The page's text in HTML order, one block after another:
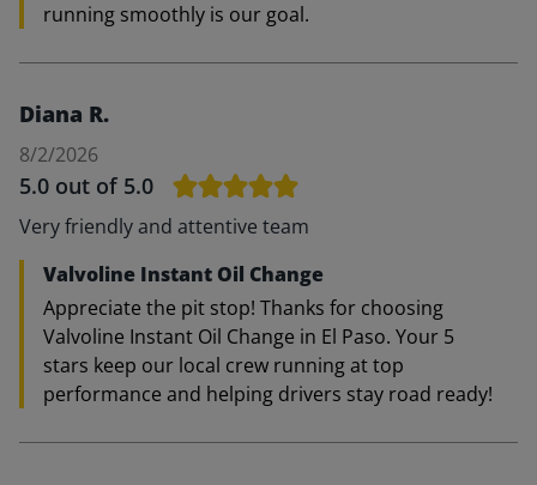
running smoothly is our goal.
Diana R.
8/2/2026
5.0 out of 5.0
Very friendly and attentive team
Valvoline Instant Oil Change
Appreciate the pit stop! Thanks for choosing
Valvoline Instant Oil Change in El Paso. Your 5
stars keep our local crew running at top
performance and helping drivers stay road ready!